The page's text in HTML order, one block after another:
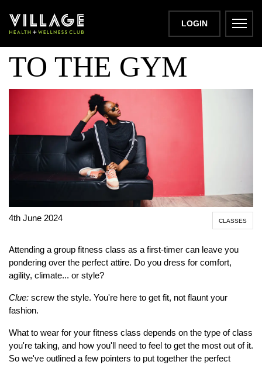
LOGIN
WHAT TO WEAR
TO THE GYM
4th June 2024 CLASSES
Attending a group fitness class as a first-timer can leave you
pondering over the perfect attire. Do you dress for comfort,
agility, climate... or style?
Clue: screw the style. You're here to get fit, not flaunt your
fashion.
What to wear for your fitness class depends on the type of class
you're taking, and how you'll need to feel to get the most out of it.
So we've outlined a few pointers to put together the perfect